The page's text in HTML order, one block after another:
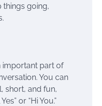
things going,
important part of
You can
short, and fun,
or “Hi You.”